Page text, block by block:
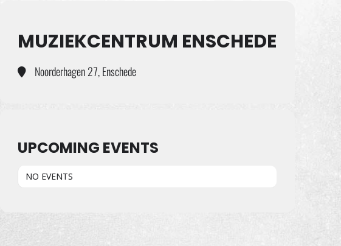
MUZIEKCENTRUM ENSCHEDE
Noorderhagen 27, Enschede
UPCOMING EVENTS
NO EVENTS